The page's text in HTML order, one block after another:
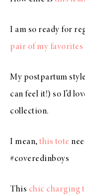
I am so ready for
pair of my favorites
My postpartum
can feel it!) so I’d
collection.
I mean, this tote
#coveredinboys
This chic charging